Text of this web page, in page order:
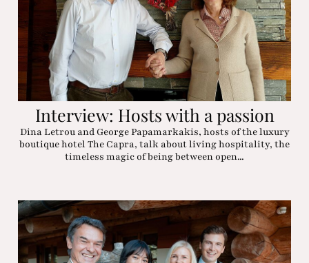
Interview: Hosts with a passion
Dina Letrou and George Papamarkakis, hosts of the luxury
boutique hotel The Capra, talk about living hospitality, the
timeless magic of being between open...